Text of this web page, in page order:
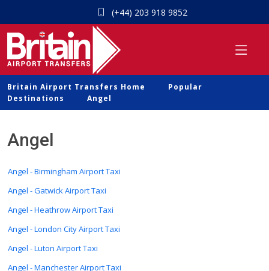
(+44) 203 918 9852
Britain Airport Transfers Home
Popular
Destinations
Angel
Angel
Angel - Birmingham Airport Taxi
Angel - Gatwick Airport Taxi
Angel - Heathrow Airport Taxi
Angel - London City Airport Taxi
Angel - Luton Airport Taxi
Angel - Manchester Airport Taxi